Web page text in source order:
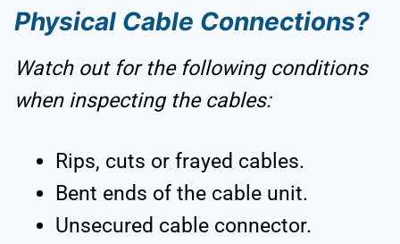
Physical Cable Connections?
Watch out for the following conditions
when inspecting the cables:
Rips, cuts or frayed cables.
Bent ends of the cable unit.
Unsecured cable connector.